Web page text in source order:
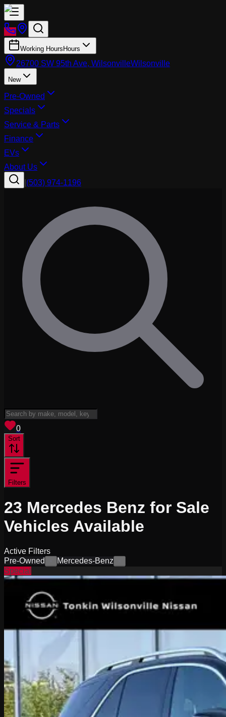
Working Hours Hours
26700 SW 95th Ave, WilsonvilleWilsonville
New
Pre-Owned
Specials
Service & Parts
Finance
EVs
About Us
(503) 974-1196
0
Sort
Filters
23 Mercedes Benz for Sale
Vehicles Available
Active Filters
Pre-Owned
Mercedes-Benz
Special